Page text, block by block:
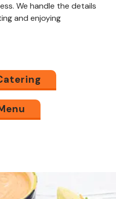
We handle the details
and enjoying